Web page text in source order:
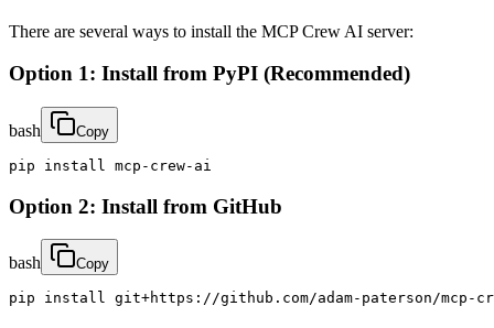
There are several ways to install the MCP Crew AI server:
Option 1: Install from PyPI (Recommended)
bash Copy
pip install mcp-crew-ai
Option 2: Install from GitHub
bash Copy
pip install git+https://github.com/adam-paterson/mcp-